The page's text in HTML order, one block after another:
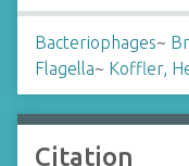
Bacteriophages~
Flagella~ Koffler,
Citation